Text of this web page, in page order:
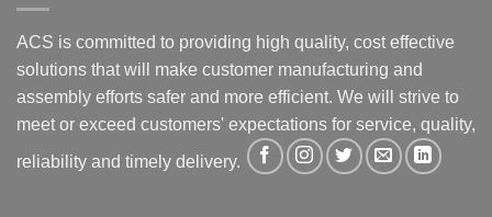
ACS is committed to providing high quality, cost effective
solutions that will make customer manufacturing and
assembly efforts safer and more efficient. We will strive to
meet or exceed customers' expectations for service, quality,
reliability and timely delivery.